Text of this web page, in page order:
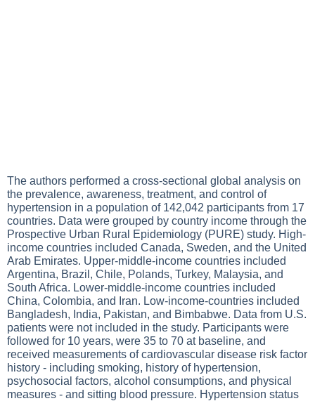
The authors performed a cross-sectional global analysis on
the prevalence, awareness, treatment, and control of
hypertension in a population of 142,042 participants from 17
countries. Data were grouped by country income through the
Prospective Urban Rural Epidemiology (PURE) study. High-
income countries included Canada, Sweden, and the United
Arab Emirates. Upper-middle-income countries included
Argentina, Brazil, Chile, Polands, Turkey, Malaysia, and
South Africa. Lower-middle-income countries included
China, Colombia, and Iran. Low-income-countries included
Bangladesh, India, Pakistan, and Bimbabwe. Data from U.S.
patients were not included in the study. Participants were
followed for 10 years, were 35 to 70 at baseline, and
received measurements of cardiovascular disease risk factor
history - including smoking, history of hypertension,
psychosocial factors, alcohol consumptions, and physical
measures - and sitting blood pressure. Hypertension status